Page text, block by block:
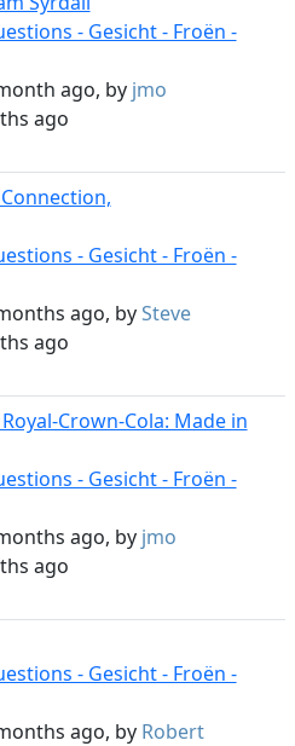
- Gesicht - Froën -
ago, by jmo
ago
- Gesicht - Froën -
ago, bySteve
ago
Crown-Cola: Made in
- Gesicht - Froën -
ago, by jmo
ago
- Gesicht - Froën -
ago, by Robert